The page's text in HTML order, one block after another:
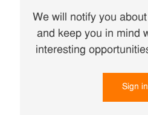
We will notify you
and keep you in mind
interesting
Sign in